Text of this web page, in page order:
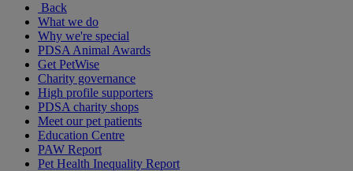
Back
What we do
Why we're special
PDSA Animal Awards
Get PetWise
Charity governance
High profile supporters
PDSA charity shops
Meet our pet patients
Education Centre
PAW Report
Pet Health Inequality Report